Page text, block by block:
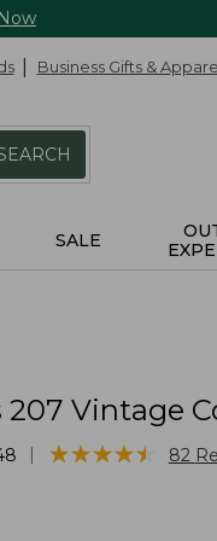
Business Gifts &
SALE
Vintage
★★★★★
★★★★★ 82